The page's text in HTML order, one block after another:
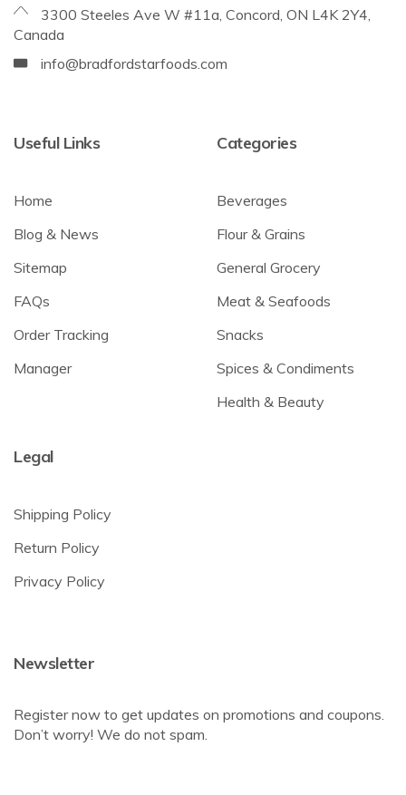
3300 Steeles Ave W #11a, Concord, ON L4K 2Y4,
Canada
info@bradfordstarfoods.com
Useful Links
Home
Blog & News
Sitemap
FAQs
Order Tracking
Manager
Categories
Beverages
Flour & Grains
General Grocery
Meat & Seafoods
Snacks
Spices & Condiments
Health & Beauty
Legal
Shipping Policy
Return Policy
Privacy Policy
Newsletter
Register now to get updates on promotions and coupons.
Don’t worry! We do not spam.